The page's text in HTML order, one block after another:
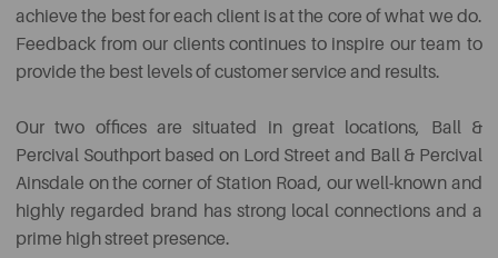
achieve the best for each client is at the core of what we do.
Feedback from our clientscontinues to inspire our team to
provide the best levels of customer service and results.
Our two offices are situated in great locations, Ball &
Percival Southport based on Lord Street and Ball & Percival
Ainsdale on the corner of Station Road, our well-known and
highly regarded brand has strong local connections and a
prime high street presence.